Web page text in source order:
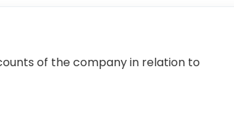
of the company in relation to